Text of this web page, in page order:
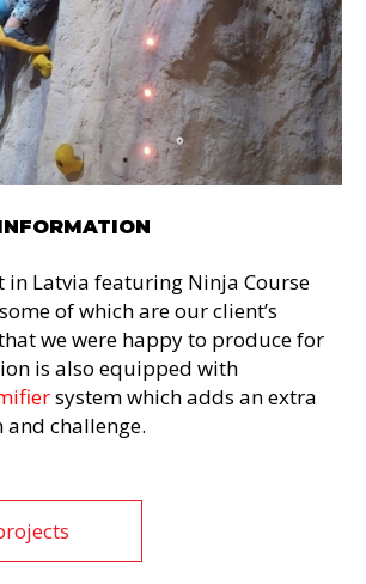
Latvia featuring Ninja Course
of which are our client’s
we were happy to produce for
is also equipped with
system which adds an extra
challenge.